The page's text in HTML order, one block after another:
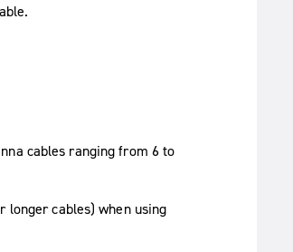
cables ranging from 6 to
longer cables) when using